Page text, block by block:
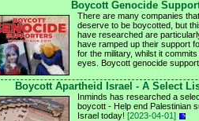
Boycott Genocide
There are many companies
deserve to be boycotted, but
have researched are
have ramped up their support
for the military, whilst it
eyes. Boycott genocide
Boycott Apartheid Israel - A Select
Inminds has researched a
boycott - Help end Palestinian
Israel today! [2023-04-01]